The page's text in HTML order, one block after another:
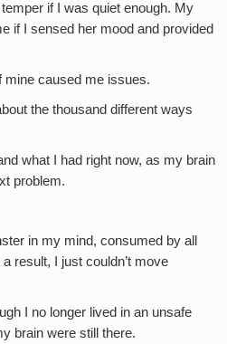
if I was quiet enough. My
if I sensed her mood and provided
mine caused me issues.
the thousand different ways
what I had right now, as my brain
problem.
in my mind, consumed by all
result, I just couldn’t move
I no longer lived in an unsafe
brain were still there.